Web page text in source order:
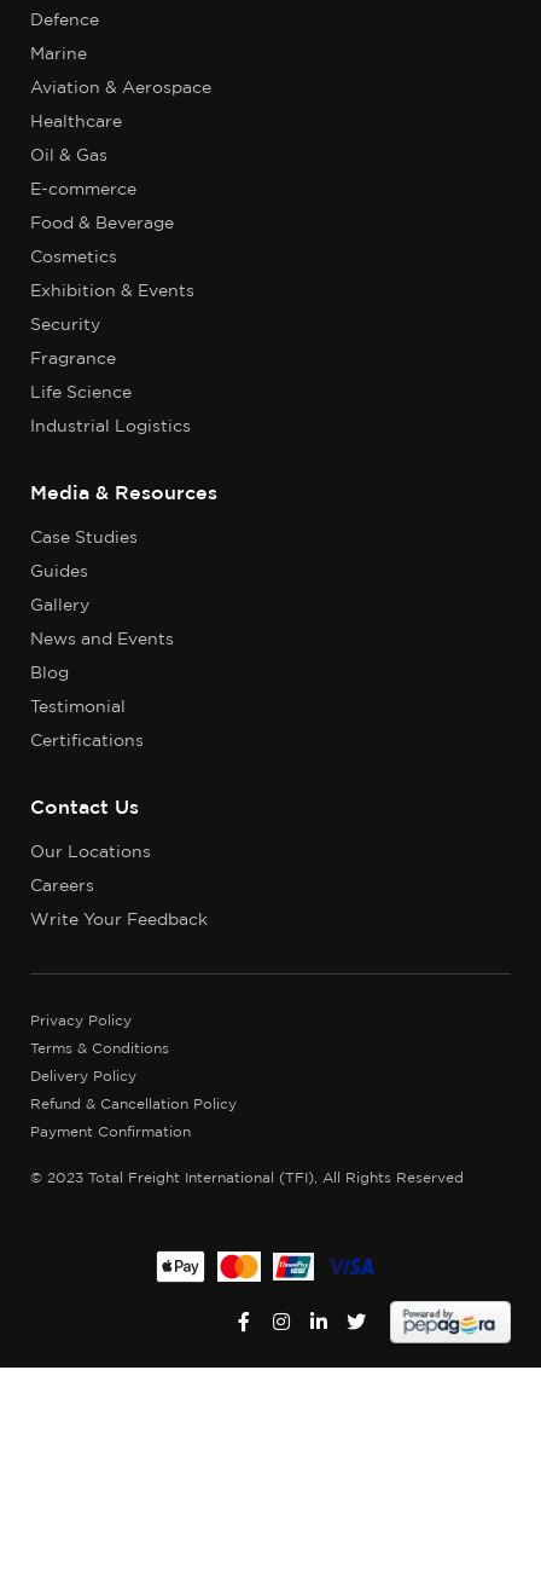
Defence
Marine
Aviation & Aerospace
Healthcare
Oil & Gas
E-commerce
Food & Beverage
Cosmetics
Exhibition & Events
Security
Fragrance
Life Science
Industrial Logistics
Media & Resources
Case Studies
Guides
Gallery
News and Events
Blog
Testimonial
Certifications
Contact Us
Our Locations
Careers
Write Your Feedback
Privacy Policy
Terms & Conditions
Delivery Policy
Refund & Cancellation Policy
Payment Confirmation
© 2023 Total Freight International (TFI), All Rights Reserved